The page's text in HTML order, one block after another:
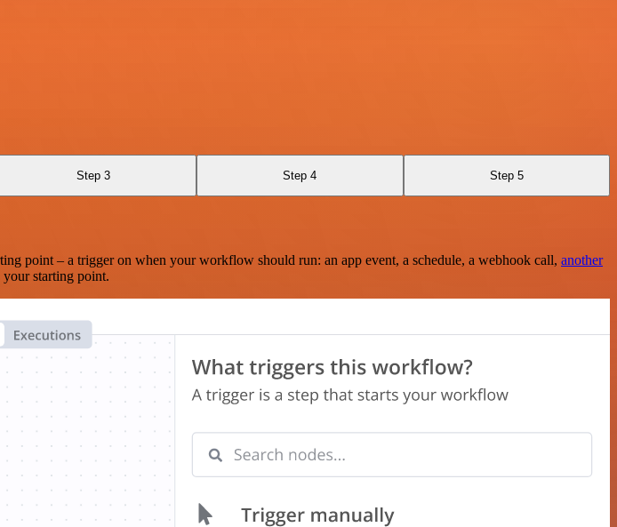
Step 3 Step 4 Step 5
point – a trigger on when your workflow should run: an app event, a schedule, a webhook call, another
your starting point.